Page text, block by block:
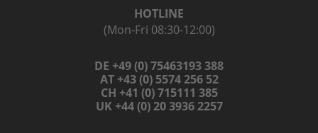
HOTLINE
(Mon-Fri 08:30-12:00)
DE +49 (0) 75463193 388
AT +43 (0) 5574 256 52
CH +41 (0) 715111 385
UK +44 (0) 20 3936 2257